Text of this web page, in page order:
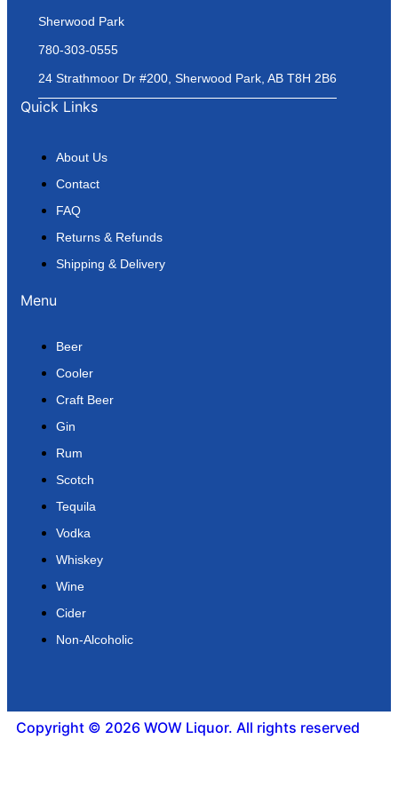
Sherwood Park
780-303-0555
24 Strathmoor Dr #200, Sherwood Park, AB T8H 2B6
Quick Links
About Us
Contact
FAQ
Returns & Refunds
Shipping & Delivery
Menu
Beer
Cooler
Craft Beer
Gin
Rum
Scotch
Tequila
Vodka
Whiskey
Wine
Cider
Non-Alcoholic
Copyright © 2026 WOW Liquor. All rights reserved